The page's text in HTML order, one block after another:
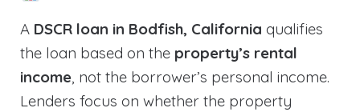
A DSCR loan in Bodfish, California qualifies
the loan based on the property’s rental
income, not the borrower’s personal income.
Lenders focus on whether the property